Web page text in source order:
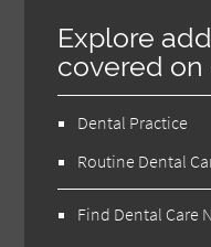
Explore
covered on
Dental Practice
Routine Dental
Find Dental Care